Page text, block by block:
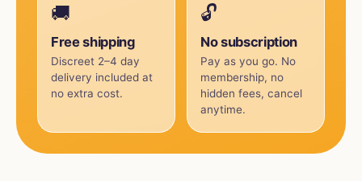
🚚
Free shipping
Discreet 2–4 day
delivery included at
no extra cost.
🔓
No subscription
Pay as you go. No
membership, no
hidden fees, cancel
anytime.